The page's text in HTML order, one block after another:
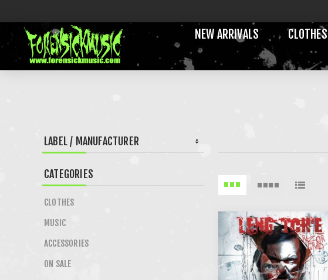
NEW ARRIVALS CLOTHES
LABEL / MANUFACTURER
CATEGORIES
CLOTHES
MUSIC
ACCESSORIES
ON SALE